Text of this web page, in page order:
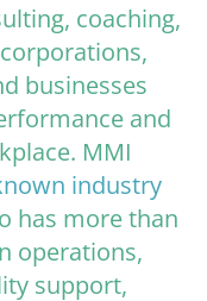
coaching,
businesses
and
MMI
industry
has more than
operations,
support,